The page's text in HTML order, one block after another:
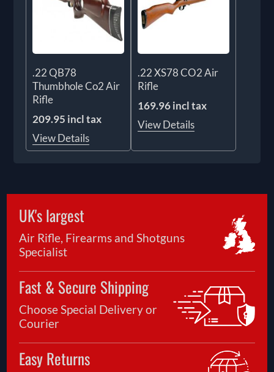
.22 QB78
Thumbhole Co2 Air
Rifle
209.95 incl tax
View Details
.22 XS78 CO2 Air
Rifle
169.96 incl tax
View Details
UK's largest
Air Rifle, Firearms and Shotguns
Specialist
Fast & Secure Shipping
Choose Special Delivery or
Courier
Easy Returns